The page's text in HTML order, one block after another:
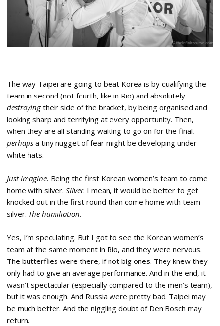
The way Taipei are going to beat Korea is by qualifying the
team in second (not fourth, like in Rio) and absolutely
destroyingtheir side of the bracket, by being organised and
looking sharp and terrifying at every opportunity. Then,
when they are all standing waiting to go on for the final,
perhaps a tiny nugget of fear might be developing under
white hats.
Just imagine. Being the first Korean women’s team to come
home with silver. Silver. I mean, it would be better to get
knocked out in the first round than come home with team
silver. The humiliation.
Yes, I’m speculating. But I got to see the Korean women’s
team at the same moment in Rio, and they were nervous.
The butterflies were there, if not big ones. They knew they
only had to give an average performance. And in the end, it
wasn’t spectacular (especially compared to the men’s team),
but it was enough. And Russia were pretty bad. Taipei may
be much better. And the niggling doubt of Den Bosch may
return.